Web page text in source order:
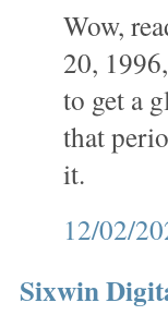
Wow,
20,
to get a
that
it.
12/02/
Sixwin